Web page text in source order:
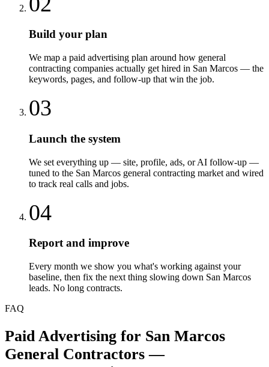
Build your plan
We map a paid advertising plan around how general
contracting companies actually get hired in San Marcos — the
keywords, pages, and follow-up that win the job.
03
Launch the system
We set everything up — site, profile, ads, or AI follow-up —
tuned to the San Marcos general contracting market and wired
to track real calls and jobs.
04
Report and improve
Every month we show you what's working against your
baseline, then fix the next thing slowing down San Marcos
leads. No long contracts.
FAQ
Paid Advertising for San Marcos
General Contractors —